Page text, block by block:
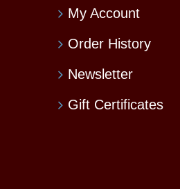
My Account
Order History
Newsletter
Gift Certificates